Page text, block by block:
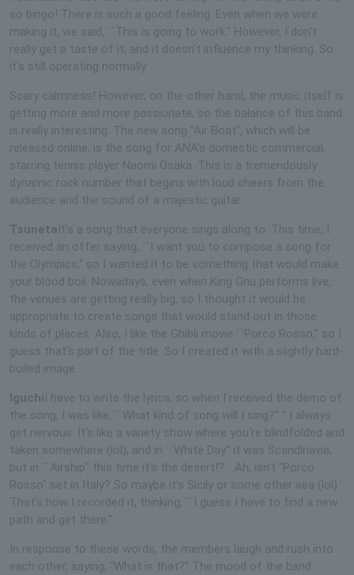
so bingo! There is such a good feeling. Even when we were
making it, we said, ``This is going to work.'' However, I don't
really get a taste of it, and it doesn't influence my thinking. So
it's still operating normally.
Scary calmness! However, on the other hand, the music itself is
getting more and more passionate, so the balance of this band
is really interesting. The new song "Air Boat", which will be
released online, is the song for ANA's domestic commercial,
starring tennis player Naomi Osaka. This is a tremendously
dynamic rock number that begins with loud cheers from the
audience and the sound of a majestic guitar.
TsunetaIt's a song that everyone sings along to. This time, I
received an offer saying, ``I want you to compose a song for
the Olympics,'' so I wanted it to be something that would make
your blood boil. Nowadays, even when King Gnu performs live,
the venues are getting really big, so I thought it would be
appropriate to create songs that would stand out in those
kinds of places. Also, I like the Ghibli movie ``Porco Rosso,'' so I
guess that's part of the title. So I created it with a slightly hard-
boiled image.
IguchiI have to write the lyrics, so when I received the demo of
the song, I was like, ``What kind of song will I sing?'' ” I always
get nervous. It's like a variety show where you're blindfolded and
taken somewhere (lol), and in ``White Day'' it was Scandinavia,
but in ``Airship'' this time it's the desert!? ...Ah, isn't "Porco
Rosso" set in Italy? So maybe it's Sicily or some other sea (lol).
That's how I recorded it, thinking, ``I guess I have to find a new
path and get there.''
In response to these words, the members laugh and rush into
each other, saying, "What is that?" The mood of the band